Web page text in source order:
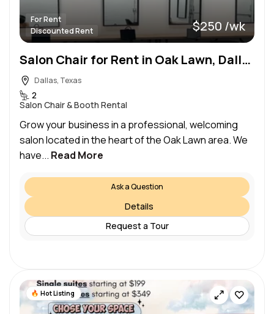
For Rent
Discounted Rent
$250 /wk
Salon Chair for Rent in Oak Lawn, Dallas – Build Your Clientele!
Dallas, Texas
2
Salon Chair & Booth Rental
Grow your business in a professional, welcoming
salon located in the heart of the Oak Lawn area. We
have... Read More
Ask a Question
Details
Request a Tour
Hot Listing